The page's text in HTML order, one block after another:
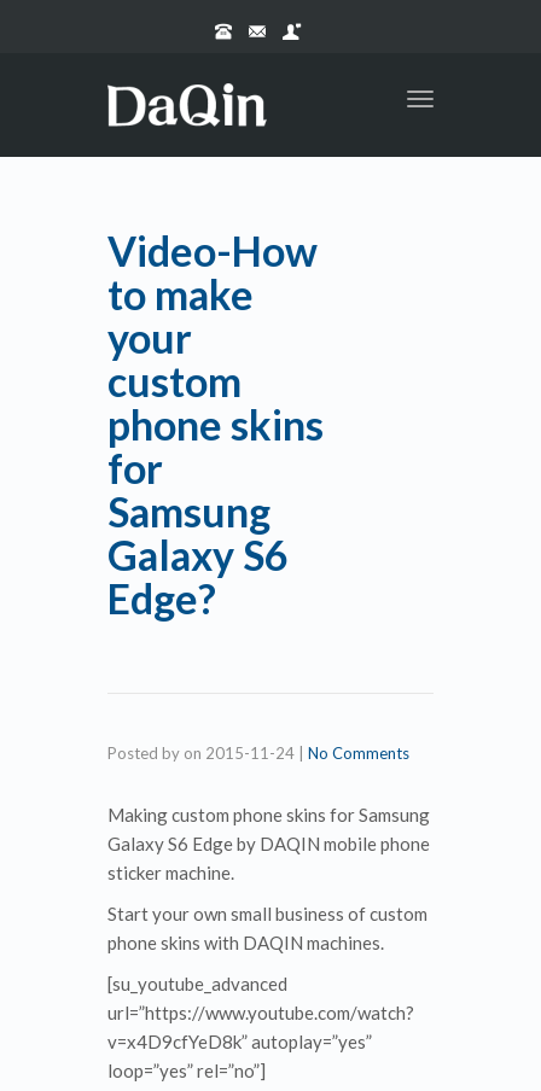
Toggle
Video-How
to make
your
custom
phone skins
for
Samsung
Galaxy S6
Edge?
Posted by on 2015-11-24 No Comments
Making custom phone skins for Samsung
Galaxy S6 Edge by DAQIN mobile phone
sticker machine.
Start your own small business of custom
phone skins with DAQIN machines.
[su_youtube_advanced
url=”https://www.youtube.com/watch?
v=x4D9cfYeD8k” autoplay=”yes”
loop=”yes” rel=”no”]